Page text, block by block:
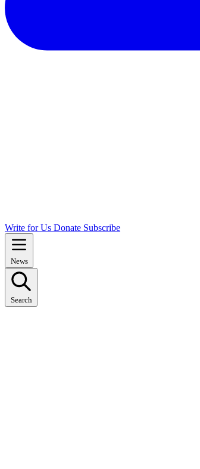
Write for Us Donate Subscribe
News
Search